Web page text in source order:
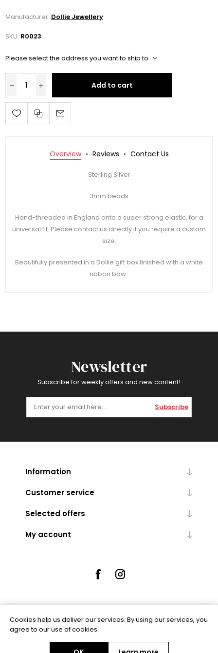
Manufacturer: Dollie Jewellery
SKU: R0023
Please select the address you want to ship to
Add to cart
Overview Reviews Contact Us
Sterling Silver
3mm beads
Hand-threaded in England onto a super strong elastic, for a
universal fit. Please contact us directly if you require a custom
size.
Beautifully presented in a Dollie gift box finished with a white
ribbon bow.
Newsletter
Subscribe for weekly offers and new content!
Subscribe
Information
Customer service
Selected offers
My account
Powered bynopCommerce
Cookies help us deliver our services. By using our services, you
agree to our use of cookies.